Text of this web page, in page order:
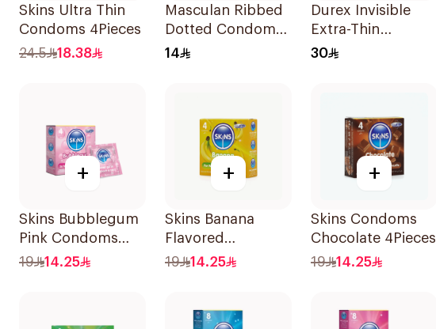
Skins Ultra Thin
Condoms 4Pieces
24.5
18.38
Masculan Ribbed
Dotted Condoms
Type 3 3Pieces
14
Durex Invisible
Extra-Thin
Condoms 3Pieces
30
+
Skins Bubblegum
Pink Condoms
4Pieces
19 14.25
+
Skins Banana
Flavored
Condoms 4Pieces
19 14.25
+
Skins Condoms
Chocolate 4Pieces
19
14.25